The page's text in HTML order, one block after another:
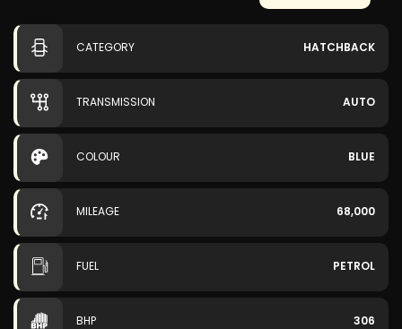
CATEGORY HATCHBACK
TRANSMISSION AUTO
COLOUR BLUE
MILEAGE 68,000
FUEL PETROL
BHP 306